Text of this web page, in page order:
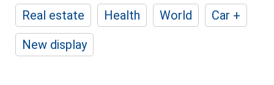
Real estate
Health World
Car +
New display